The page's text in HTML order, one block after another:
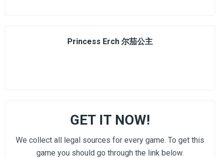
Princess Erch 尔茄公主
GET IT NOW!
We collect all legal sources for every game. To get this
game you should go through the link below.